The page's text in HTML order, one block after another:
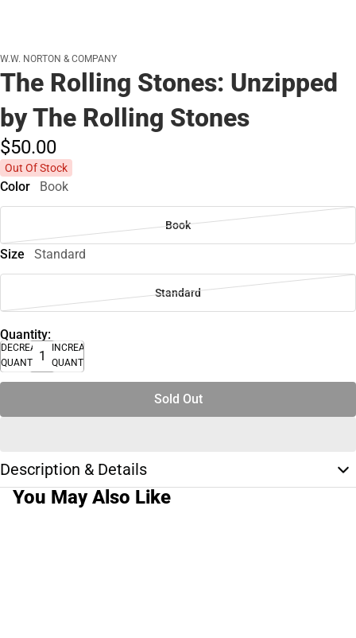
W.W. NORTON & COMPANY
The Rolling Stones: Unzipped
by The Rolling Stones
$50.00
Out Of Stock
Color Book
Book
Size Standard
Standard
Quantity:
DECREASE
QUANTITY
INCREASE
QUANTITY
Sold Out
Description & Details
You May Also Like